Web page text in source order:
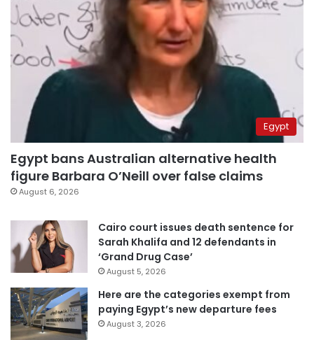
Egypt
Egypt bans Australian alternative health
figure Barbara O’Neill over false claims
August 6, 2026
Cairo court issues death sentence for
Sarah Khalifa and 12 defendants in
‘Grand Drug Case’
August 5, 2026
Here are the categories exempt from
paying Egypt’s new departure fees
August 3, 2026